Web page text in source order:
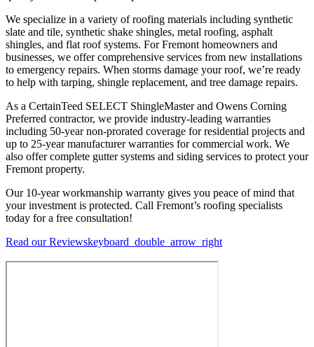
We specialize in a variety of roofing materials including synthetic
slate and tile, synthetic shake shingles, metal roofing, asphalt
shingles, and flat roof systems. For Fremont homeowners and
businesses, we offer comprehensive services from new installations
to emergency repairs. When storms damage your roof, we’re ready
to help with tarping, shingle replacement, and tree damage repairs.
As a CertainTeed SELECT ShingleMaster and Owens Corning
Preferred contractor, we provide industry-leading warranties
including 50-year non-prorated coverage for residential projects and
up to 25-year manufacturer warranties for commercial work. We
also offer complete gutter systems and siding services to protect your
Fremont property.
Our 10-year workmanship warranty gives you peace of mind that
your investment is protected. Call Fremont’s roofing specialists
today for a free consultation!
Read our Reviewskeyboard_double_arrow_right